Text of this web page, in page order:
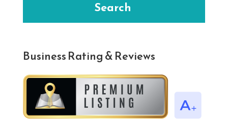
Search
Business Rating & Reviews